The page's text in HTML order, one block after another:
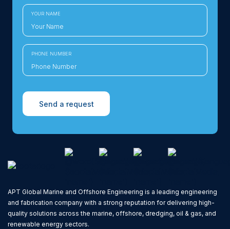
YOUR NAME
PHONE NUMBER
Send a request
APT Global Marine and Offshore Engineering is a leading engineering
and fabrication company with a strong reputation for delivering high-
quality solutions across the marine, offshore, dredging, oil & gas, and
renewable energy sectors.